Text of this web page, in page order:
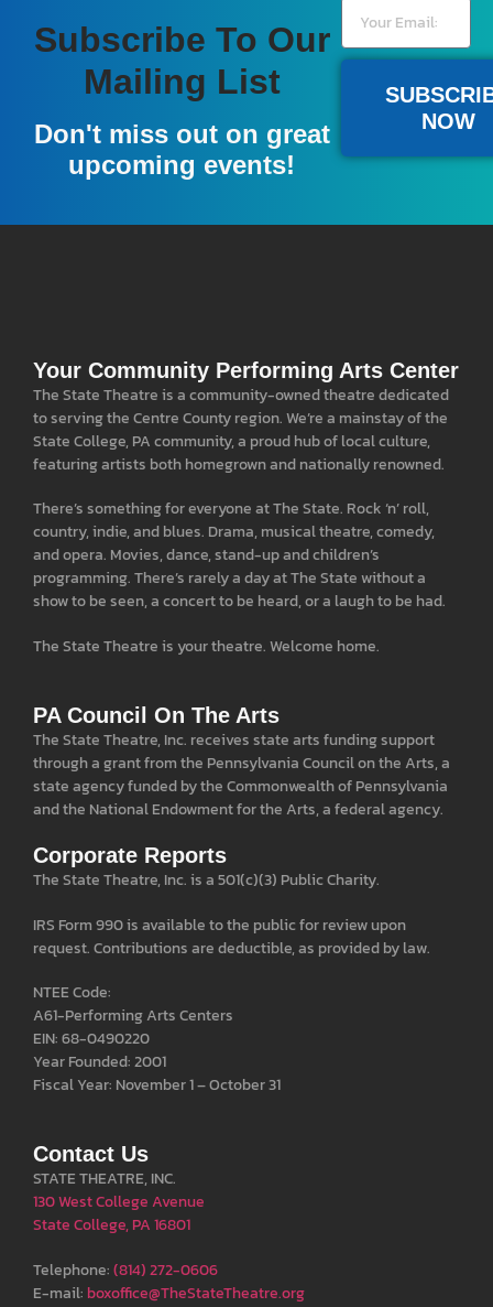
Become A Member
A donation of $100 or more gives you a full year
of pre-sale access to our national acts, and a free
popcorn at all events.
Subscribe To Our
Mailing List
Don't miss out on great
upcoming events!
NOW
Your Community Performing Arts Center
The State Theatre is a community-owned theatre dedicated
to serving the Centre County region. We’re a mainstay of the
State College, PA community, a proud hub of local culture,
featuring artists both homegrown and nationally renowned.
There’s something for everyone at The State. Rock ‘n’ roll,
country, indie, and blues. Drama, musical theatre, comedy,
and opera. Movies, dance, stand-up and children’s
programming. There’s rarely a day at The State without a
show to be seen, a concert to be heard, or a laugh to be had.
The State Theatre is your theatre. Welcome home.
PA Council On The Arts
The State Theatre, Inc. receives state arts funding support
through a grant from the Pennsylvania Council on the Arts, a
state agency funded by the Commonwealth of Pennsylvania
and the National Endowment for the Arts, a federal agency.
Corporate Reports
The State Theatre, Inc. is a 501(c)(3) Public Charity.
IRS Form 990 is available to the public for review upon
request. Contributions are deductible, as provided by law.
NTEE Code:
A61-Performing Arts Centers
EIN: 68-0490220
Year Founded: 2001
Fiscal Year: November 1 – October 31
Contact Us
STATE THEATRE, INC.
130 West College Avenue
State College, PA 16801
Telephone:(814) 272-0606
E-mail: boxoffice@TheStateTheatre.org